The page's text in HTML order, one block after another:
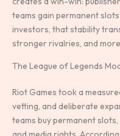
teams gain permanent
investors, that stability
stronger rivalries, and
The League of Legends
Riot Games took a
vetting, and deliberate
teams buy permanent